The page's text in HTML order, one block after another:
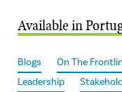
Available in
Blogs On The
Leadership